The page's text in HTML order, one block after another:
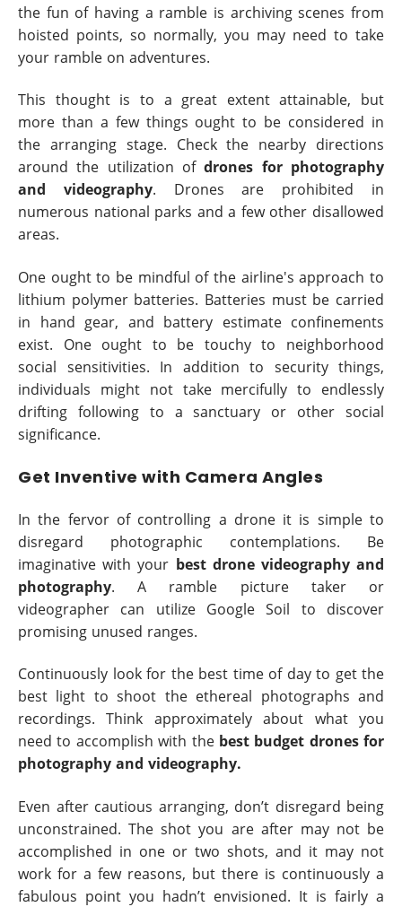
the fun of having a ramble is archiving scenes from
hoisted points, so normally, you may need to take
your ramble on adventures.
This thought is to a great extent attainable, but
more than a few things ought to be considered in
the arranging stage. Check the nearby directions
around the utilization ofdrones for photography
and videography. Drones are prohibited in
numerous national parks and a few other disallowed
areas.
One ought to be mindful of the airline's approach to
lithium polymer batteries. Batteries must be carried
in hand gear, and battery estimate confinements
exist. One ought to be touchy to neighborhood
social sensitivities. In addition to security things,
individuals might not take mercifully to endlessly
drifting following to a sanctuary or other social
significance.
Get Inventive with Camera Angles
In the fervor of controlling a drone it is simple to
disregard photographic contemplations. Be
imaginative with your best drone videography and
photography. A ramble picture taker or
videographer can utilize Google Soil to discover
promising unused ranges.
Continuously look for the best time of day to get the
best light to shoot the ethereal photographs and
recordings. Think approximately about what you
need to accomplish with the best budget drones for
photography and videography.
Even after cautious arranging, don’t disregard being
unconstrained. The shot you are after may not be
accomplished in one or two shots, and it may not
work for a few reasons, but there is continuously a
fabulous point you hadn’t envisioned. It is fairly a